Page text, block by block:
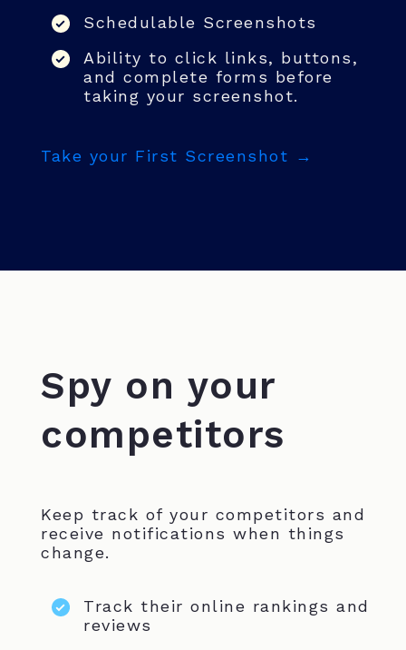
Schedulable Screenshots
Ability to click links, buttons,
and complete forms before
taking your screenshot.
Take your First Screenshot →
Spy on your
competitors
Keep track of your competitors and
receive notifications when things
change.
Track their online rankings and
reviews